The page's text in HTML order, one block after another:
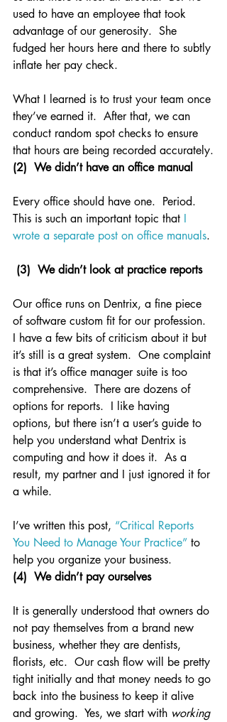
used to have an employee that took
advantage of our generosity.  She
fudged her hours here and there to subtly
inflate her pay check.
What I learned is to trust your team once
they’ve earned it.  After that, we can
conduct random spot checks to ensure
that hours are being recorded accurately.
(2)  We didn’t have an office manual
Every office should have one.  Period.
This is such an important topic that I
wrote a separate post on office manuals.
(3)  We didn’t look at practice reports
Our office runs on Dentrix, a fine piece
of software custom fit for our profession.
I have a few bits of criticism about it but
it’s still is a great system.  One complaint
is that it’s office manager suite is too
comprehensive.  There are dozens of
options for reports.  I like having
options, but there isn’t a user’s guide to
help you understand what Dentrix is
computing and how it does it.  As a
result, my partner and I just ignored it for
a while.
I’ve written this post, “Critical Reports
You Need to Manage Your Practice” to
help you organize your business.
(4)  We didn’t pay ourselves
It is generally understood that owners do
not pay themselves from a brand new
business, whether they are dentists,
florists, etc.  Our cash flow will be pretty
tight initially and that money needs to go
back into the business to keep it alive
and growing.  Yes, we start with working